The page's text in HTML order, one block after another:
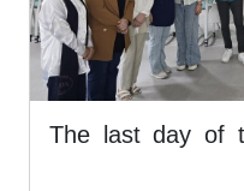
The last day of